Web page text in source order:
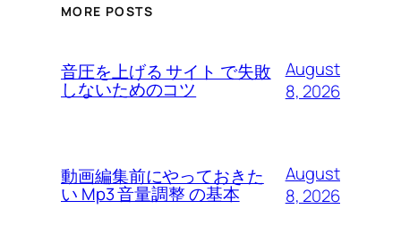
MORE POSTS
音圧を上げる サイト で失敗
しないためのコツ
August
8, 2026
動画編集前にやっておきた
い Mp3 音量調整 の基本
August
8, 2026